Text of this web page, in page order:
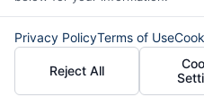
lender.Not all the
provide up to $1000.
vary from state to
term loans are not a
Privacy PolicyTerms of Use
Reject All